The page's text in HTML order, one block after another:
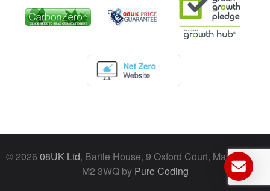
© 2026 08UK Ltd, Bartle House, 9 Oxford Court, Manchester,
M2 3WQ by Pure Coding